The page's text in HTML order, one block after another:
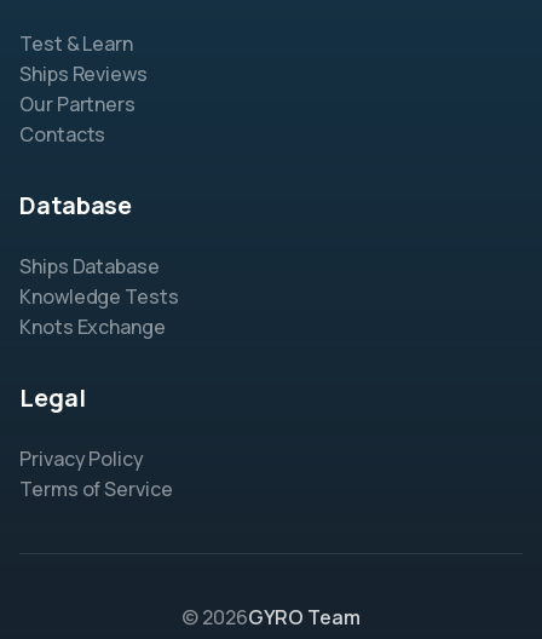
Test & Learn
Ships Reviews
Our Partners
Contacts
Database
Ships Database
Knowledge Tests
Knots Exchange
Legal
Privacy Policy
Terms of Service
© 2026GYRO Team